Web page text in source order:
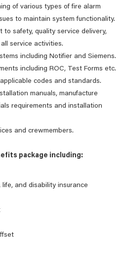
of various types of fire alarm
to maintain system functionality.
to safety, quality service delivery,
service activities.
including Notifier and Siemens.
including ROC, Test Forms etc.
codes and standards.
manuals, manufacture
requirements and installation
and crewmembers.
package including:
life, and disability insurance